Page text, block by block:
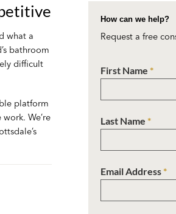
what a
bathroom
difficult
platform
We’re
How can we help?
Request a free
First Name *
Last Name *
Email Address*